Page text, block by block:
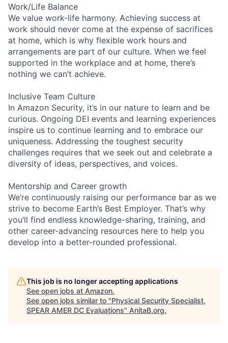
Work/Life Balance
We value work-life harmony. Achieving success at
work should never come at the expense of sacrifices
at home, which is why flexible work hours and
arrangements are part of our culture. When we feel
supported in the workplace and at home, there’s
nothing we can’t achieve.
Inclusive Team Culture
In Amazon Security, it’s in our nature to learn and be
curious. Ongoing DEI events and learning experiences
inspire us to continue learning and to embrace our
uniqueness. Addressing the toughest security
challenges requires that we seek out and celebrate a
diversity of ideas, perspectives, and voices.
Mentorship and Career growth
We’re continuously raising our performance bar as we
strive to become Earth’s Best Employer. That’s why
you’ll find endless knowledge-sharing, training, and
other career-advancing resources here to help you
develop into a better-rounded professional.
This job is no longer accepting applications
See open jobs at Amazon.
See open jobs similar to "Physical Security Specialist,
SPEAR AMER DC Evaluations" AnitaB.org.